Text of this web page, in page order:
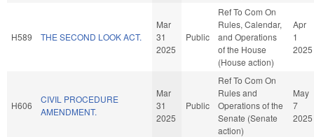
H589 THE SECOND LOOK ACT.
Mar
31
2025
Public
Ref To Com On
Rules, Calendar,
and Operations
of the House
(House action)
Apr
1
2025
H606
CIVIL PROCEDURE
AMENDMENT.
Mar
31
2025
Public
Ref To Com On
Rules and
Operations of the
Senate (Senate
action)
May
7
2025